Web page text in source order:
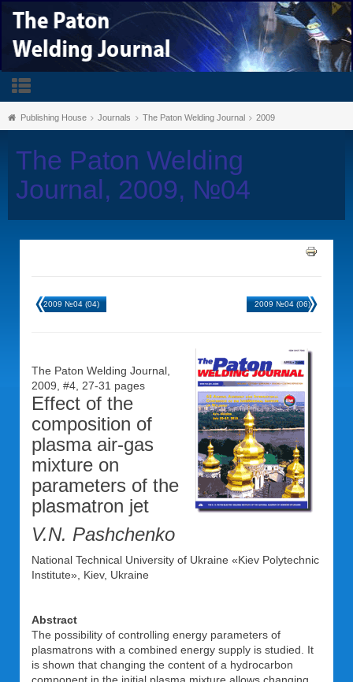
Publishing House Journals The Paton Welding Journal 2009
The Paton Welding
Journal, 2009, №04
2009 №04 (04) 2009 №04 (06)
The Paton Welding Journal,
2009, #4, 27-31 pages
Effect of the
composition of
plasma air-gas
mixture on
parameters of the
plasmatron jet
V.N. Pashchenko
National Technical University of Ukraine «Kiev Polytechnic
Institute», Kiev, Ukraine
Abstract
The possibility of controlling energy parameters of
plasmatrons with a combined energy supply is studied. It
is shown that changing the content of a hydrocarbon